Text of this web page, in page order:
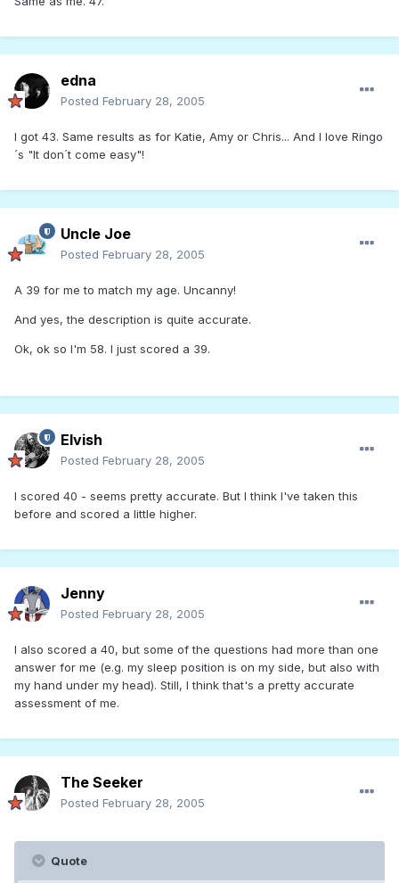
edna
Posted February 28, 2005
I got 43. Same results as for Katie, Amy or Chris... And I love Ringo
´s "It don´t come easy"!
Uncle Joe
Posted February 28, 2005
A 39 for me to match my age. Uncanny!
And yes, the description is quite accurate.
Ok, ok so I'm 58. I just scored a 39.
Elvish
Posted February 28, 2005
I scored 40 - seems pretty accurate. But I think I've taken this
before and scored a little higher.
Jenny
Posted February 28, 2005
I also scored a 40, but some of the questions had more than one
answer for me (e.g. my sleep position is on my side, but also with
my hand under my head). Still, I think that's a pretty accurate
assessment of me.
The Seeker
Posted February 28, 2005
Quote